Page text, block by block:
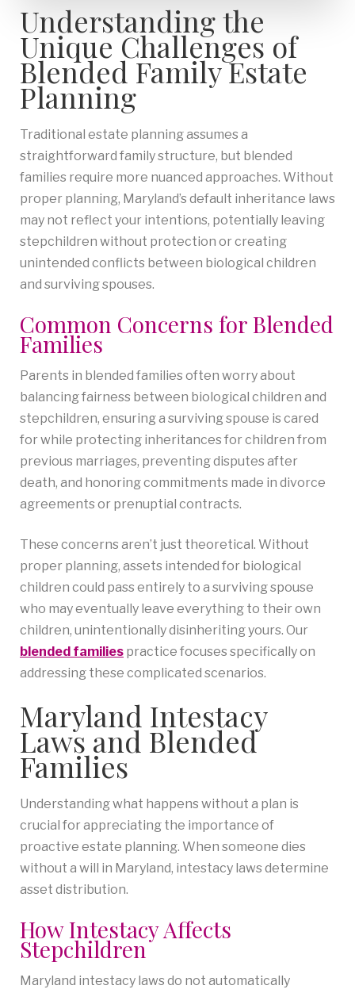
Understanding the
Unique Challenges of
Blended Family Estate
Planning
Traditional estate planning assumes a
straightforward family structure, but blended
families require more nuanced approaches. Without
proper planning, Maryland’s default inheritance laws
may not reflect your intentions, potentially leaving
stepchildren without protection or creating
unintended conflicts between biological children
and surviving spouses.
Common Concerns for Blended
Families
Parents in blended families often worry about
balancing fairness between biological children and
stepchildren, ensuring a surviving spouse is cared
for while protecting inheritances for children from
previous marriages, preventing disputes after
death, and honoring commitments made in divorce
agreements or prenuptial contracts.
These concerns aren’t just theoretical. Without
proper planning, assets intended for biological
children could pass entirely to a surviving spouse
who may eventually leave everything to their own
children, unintentionally disinheriting yours. Our
blended families practice focuses specifically on
addressing these complicated scenarios.
Maryland Intestacy
Laws and Blended
Families
Understanding what happens without a plan is
crucial for appreciating the importance of
proactive estate planning. When someone dies
without a will in Maryland, intestacy laws determine
asset distribution.
How Intestacy Affects
Stepchildren
Maryland intestacy laws do not automatically